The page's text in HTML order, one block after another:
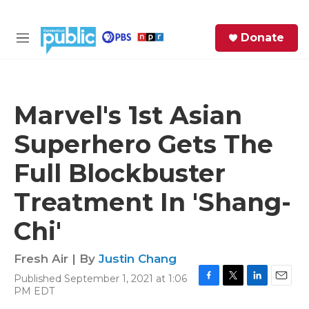
M
Donate
Marvel's 1st Asian
Superhero Gets The
Full Blockbuster
Treatment In 'Shang-
Chi'
Fresh Air | By Justin Chang
Published September 1, 2021 at 1:06
PM EDT